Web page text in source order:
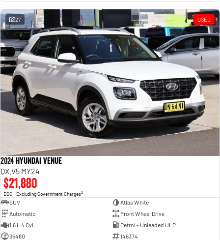
27 USED
2024 Hyundai Venue
QX.V5 MY24
$21,880
EGC - Excluding Government Charges2
SUV
Atlas White
Automatic
Front Wheel Drive
1.6 L 4 Cyl
Petrol - Unleaded ULP
35480
146374